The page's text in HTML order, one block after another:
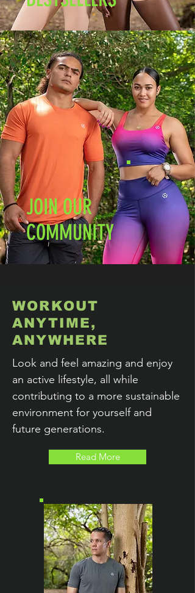
JOIN OUR
COMMUNITY
WORKOUT
ANYTIME,
ANYWHERE
Look and feel amazing and enjoy
an active lifestyle, all while
contributing to a more sustainable
environment for yourself and
future generations.
Read More